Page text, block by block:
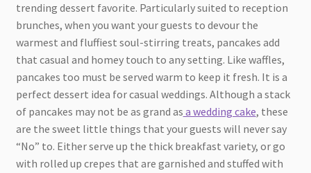
trending dessert favorite. Particularly suited to reception
brunches, when you want your guests to devour the
warmest and fluffiest soul-stirring treats, pancakes add
that casual and homey touch to any setting. Like waffles,
pancakes too must be served warm to keep it fresh. It is a
perfect dessert idea for casual weddings. Although a stack
of pancakes may not be as grand as a wedding cake, these
are the sweet little things that your guests will never say
“No” to. Either serve up the thick breakfast variety, or go
with rolled up crepes that are garnished and stuffed with